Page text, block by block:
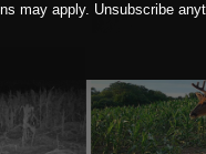
may apply. Unsubscribe